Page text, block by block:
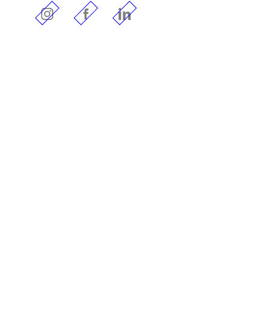
Instagram
Facebook LinkedIn